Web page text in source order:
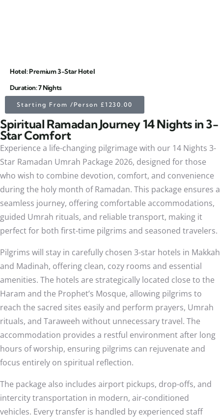
Hotel: Premium 3-Star Hotel
Duration: 7 Nights
Starting From /Person £1230.00
Spiritual Ramadan Journey 14 Nights in 3-
Star Comfort
Experience a life-changing pilgrimage with our 14 Nights 3-
Star Ramadan Umrah Package 2026, designed for those
who wish to combine devotion, comfort, and convenience
during the holy month of Ramadan. This package ensures a
seamless journey, offering comfortable accommodations,
guided Umrah rituals, and reliable transport, making it
perfect for both first-time pilgrims and seasoned travelers.
Pilgrims will stay in carefully chosen 3-star hotels in Makkah
and Madinah, offering clean, cozy rooms and essential
amenities. The hotels are strategically located close to the
Haram and the Prophet’s Mosque, allowing pilgrims to
reach the sacred sites easily and perform prayers, Umrah
rituals, and Taraweeh without unnecessary travel. The
accommodation provides a restful environment after long
hours of worship, ensuring pilgrims can rejuvenate and
focus entirely on spiritual reflection.
The package also includes airport pickups, drop-offs, and
intercity transportation in modern, air-conditioned
vehicles. Every transfer is handled by experienced staff